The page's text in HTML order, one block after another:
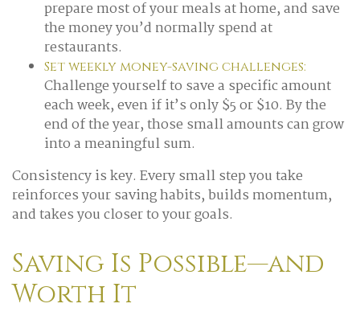
prepare most of your meals at home, and save
the money you’d normally spend at
restaurants.
Set weekly money-saving challenges:
Challenge yourself to save a specific amount
each week, even if it’s only $5 or $10. By the
end of the year, those small amounts can grow
into a meaningful sum.
Consistency is key. Every small step you take
reinforces your saving habits, builds momentum,
and takes you closer to your goals.
Saving Is Possible—and
Worth It